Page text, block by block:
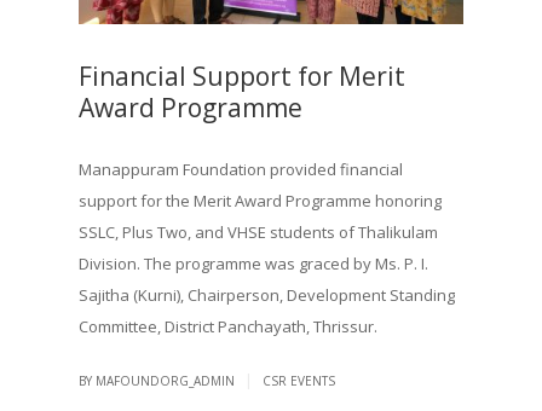
Financial Support for Merit
Award Programme
Manappuram Foundation provided financial
support for the Merit Award Programme honoring
SSLC, Plus Two, and VHSE students of Thalikulam
Division. The programme was graced by Ms. P. I.
Sajitha (Kurni), Chairperson, Development Standing
Committee, District Panchayath, Thrissur.
BY MAFOUNDORG_ADMIN CSR EVENTS